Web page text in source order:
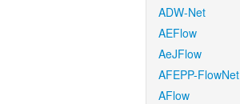
ADW-Net
AEFlow
AeJFlow
AFEPP-FlowNet
AFlow